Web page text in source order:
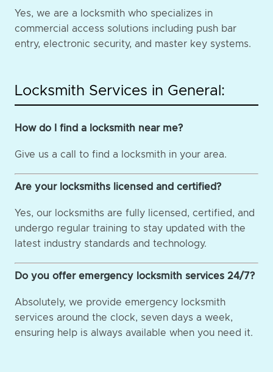
Yes, we are a locksmith who specializes in
commercial access solutions including push bar
entry, electronic security, and master key systems.
Locksmith Services in General:
How do I find a locksmith near me?
Give us a call to find a locksmith in your area.
Are your locksmiths licensed and certified?
Yes, our locksmiths are fully licensed, certified, and
undergo regular training to stay updated with the
latest industry standards and technology.
Do you offer emergency locksmith services 24/7?
Absolutely, we provide emergency locksmith
services around the clock, seven days a week,
ensuring help is always available when you need it.